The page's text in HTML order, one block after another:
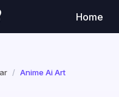
Home
Anime Ai Art